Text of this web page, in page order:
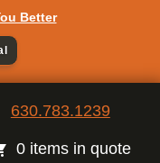
Better
630.783.1239
0 items in quote